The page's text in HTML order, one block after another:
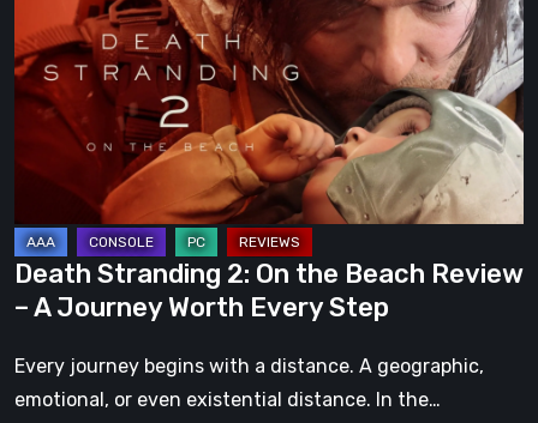
On
the
Beach
A
Journey
Worth
Every
Step
Death Stranding 2: On the Beach Review
– A Journey Worth Every Step
Every journey begins with a distance. A geographic,
emotional, or even existential distance. In the…